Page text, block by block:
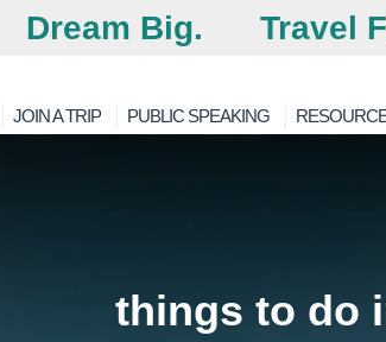
Dream Big. Travel
JOIN A TRIP PUBLIC SPEAKING
things to do